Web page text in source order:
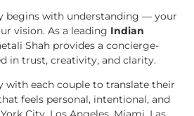
begins with understanding — your
vision. As a leading Indian
Shah provides a concierge-
in trust, creativity, and clarity.
with each couple to translate their
feels personal, intentional, and